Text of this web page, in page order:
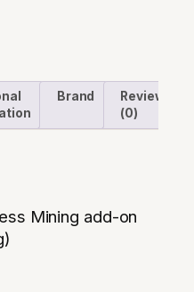
Brand
Reviews
(0)
Mining add-on